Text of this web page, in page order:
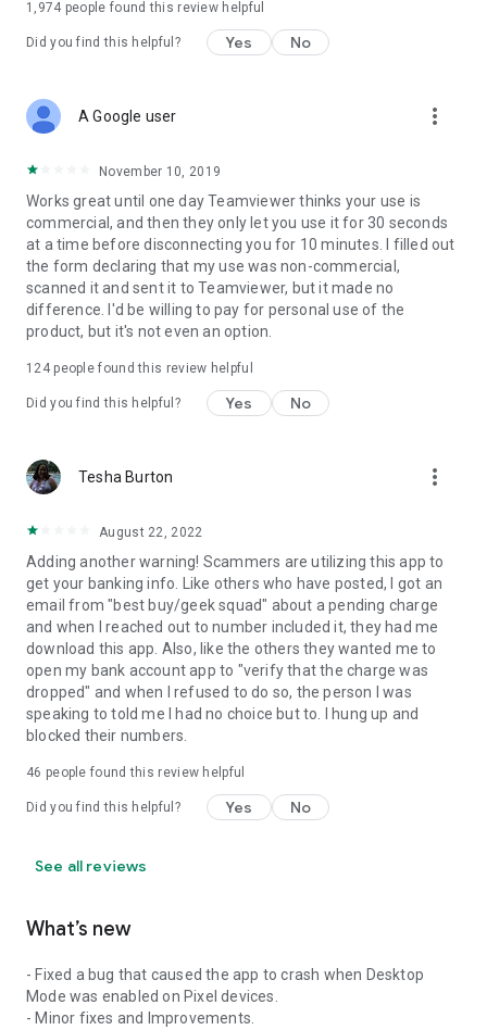
1,974 people found this review helpful
Did you find this helpful? Yes No
A Google user more_vert
November 10, 2019
Works great until one day Teamviewer thinks your use is
commercial, and then they only let you use it for 30 seconds
at a time before disconnecting you for 10 minutes. I filled out
the form declaring that my use was non-commercial,
scanned it and sent it to Teamviewer, but it made no
difference. I'd be willing to pay for personal use of the
product, but it's not even an option.
124people found this review helpful
Did you find this helpful? Yes No
Tesha Burton more_vert
August 22, 2022
Adding another warning! Scammers are utilizing this app to
get your banking info. Like others who have posted, I got an
email from "best buy/geek squad" about a pending charge
and when I reached out to number included it, they had me
download this app. Also, like the others they wanted me to
open my bank account app to "verify that the charge was
dropped" and when I refused to do so, the person I was
speaking to told me I had no choice but to. I hung up and
blocked their numbers.
46 people found this review helpful
Did you find this helpful? Yes No
See all reviews
What’s new
- Fixed a bug that caused the app to crash when Desktop
Mode was enabled on Pixel devices.
- Minor fixes and Improvements.